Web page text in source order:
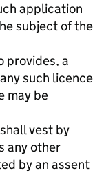
application
subject of the
provides, a
such licence
may be
vest by
any other
by an assent